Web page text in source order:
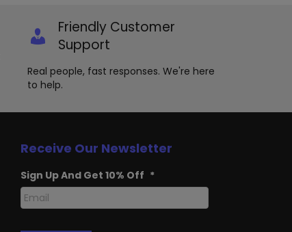
chosen
product
Friendly Customer
Support
Real people, fast responses. We're here
to help.
Receive Our Newsletter
Sign Up And Get 10% Off *